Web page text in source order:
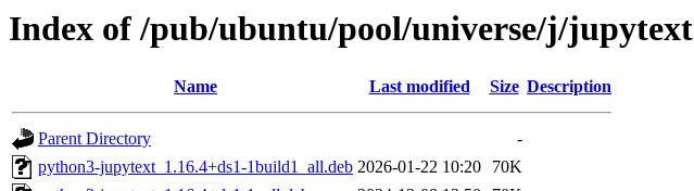
Index of /pub/ubuntu/pool/universe/j/jupytext
Name Last modified Size Description
Parent Directory
-
python3-jupytext_1.16.4+ds1-1build1_all.deb 2026-01-22 10:20
70K